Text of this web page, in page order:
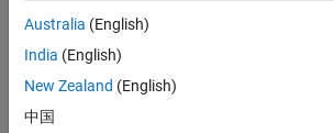
CONTRIBUTIONS L
1
Australia (English)
India (English)
New Zealand (English)
中国